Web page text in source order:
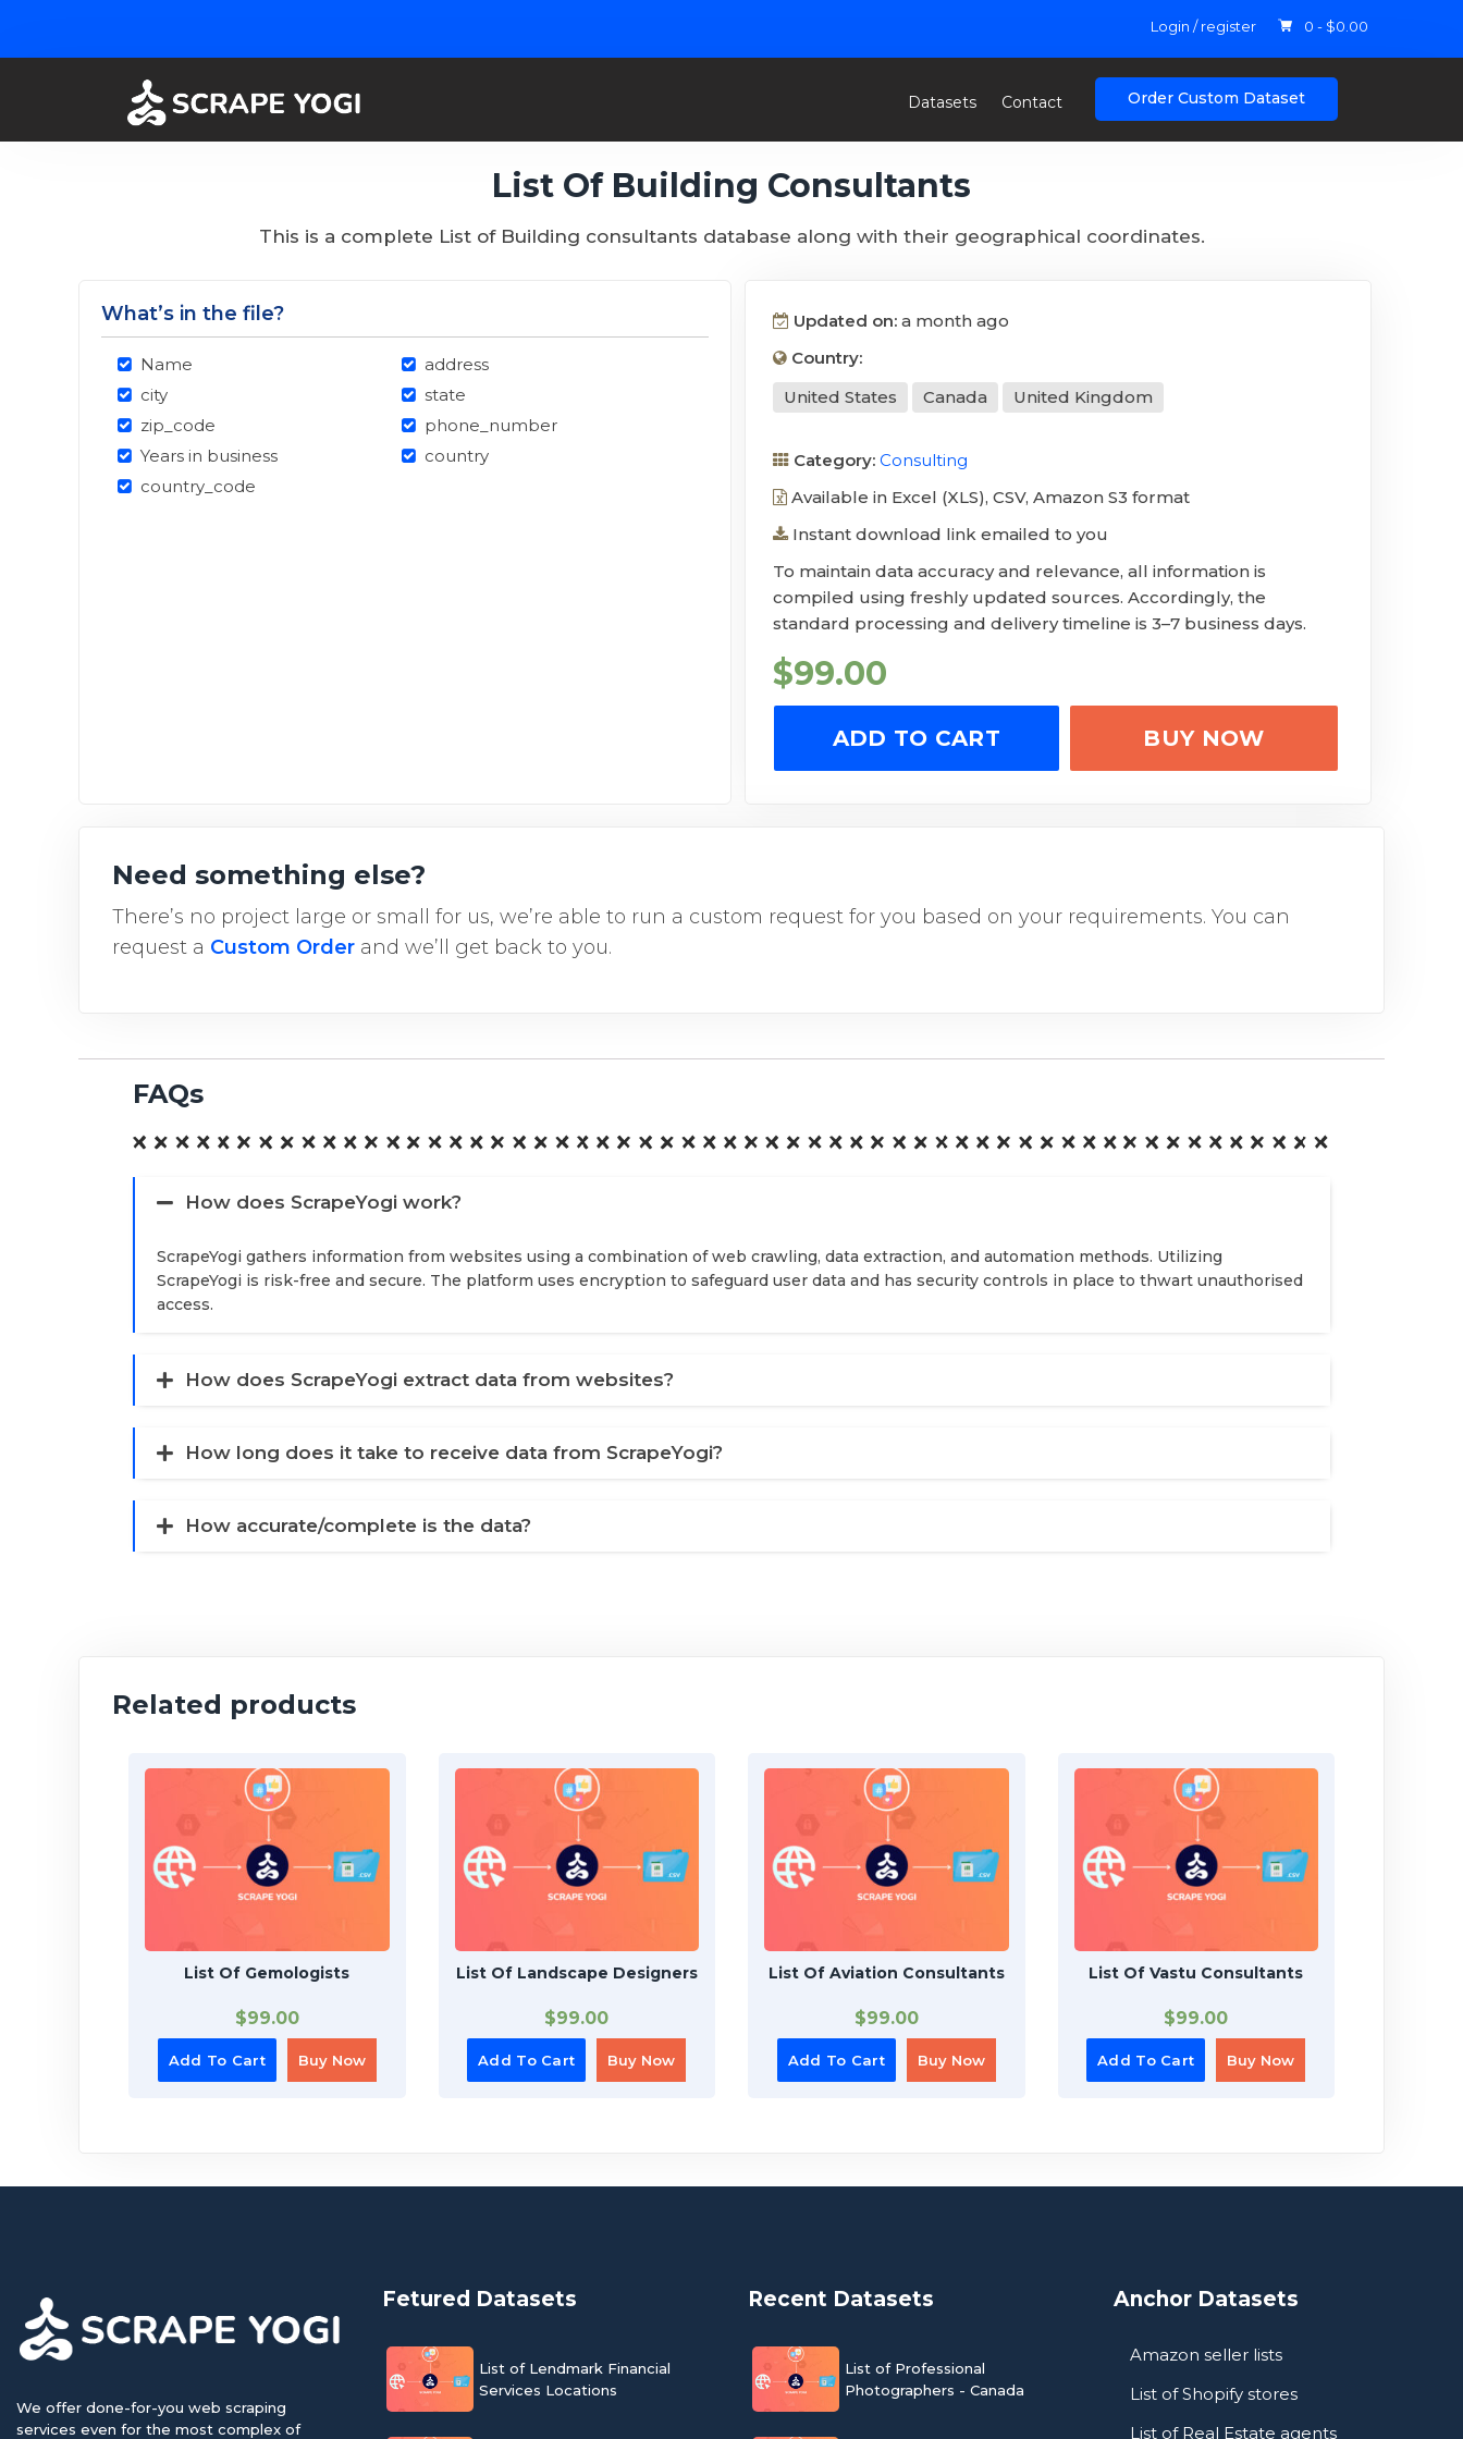
Login / register 0 - $0.00
Datasets Contact Order Custom Dataset
List Of Building Consultants
This is a complete List of Building consultants database along with their geographical coordinates.
What’s in the file?
Name
address
city
state
zip_code
phone_number
Years in business
country
country_code
Updated on: a month ago
Country:
United States
Canada United Kingdom
Category: Consulting
Available in Excel (XLS), CSV, Amazon S3 format
Instant download link emailed to you
To maintain data accuracy and relevance, all information is
compiled using freshly updated sources. Accordingly, the
standard processing and delivery timeline is 3–7 business days.
$99.00
ADD TO CART BUY NOW
Need something else?
There’s no project large or small for us, we’re able to run a custom request for you based on your requirements. You can
request a Custom Order and we’ll get back to you.
FAQs
How does ScrapeYogi work?
ScrapeYogi gathers information from websites using a combination of web crawling, data extraction, and automation methods. Utilizing
ScrapeYogi is risk-free and secure. The platform uses encryption to safeguard user data and has security controls in place to thwart unauthorised
access.
How does ScrapeYogi extract data from websites?
How long does it take to receive data from ScrapeYogi?
How accurate/complete is the data?
Related products
List Of Gemologists
$99.00
Add To Cart Buy Now
List Of Landscape Designers
$99.00
Add To Cart Buy Now
List Of Aviation Consultants
$99.00
Add To Cart Buy Now
List Of Vastu Consultants
$99.00
Add To Cart Buy Now
We offer done-for-you web scraping
services even for the most complex of
Fetured Datasets
List of Lendmark Financial
Services Locations
Recent Datasets
List of Professional
Photographers - Canada
Anchor Datasets
Amazon seller lists
List of Shopify stores
List of Real Estate agents